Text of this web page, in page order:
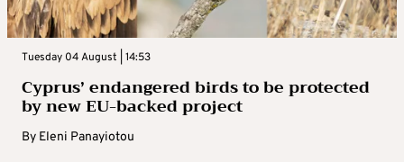
Tuesday 04 August | 14:53
Cyprus’ endangered birds to be protected
by new EU-backed project
By Eleni Panayiotou